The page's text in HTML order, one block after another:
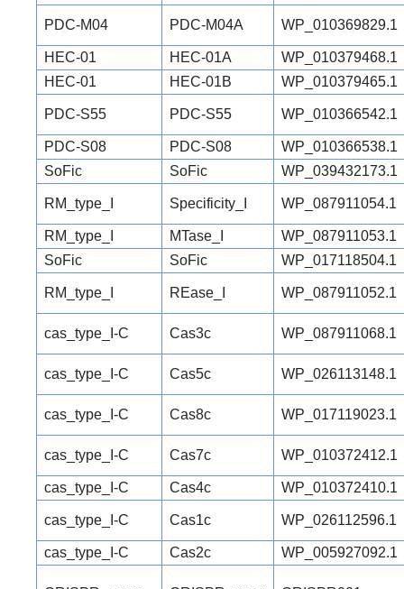
PDC-M04 PDC-M04A WP_010369829.1
HEC-01 HEC-01A
WP_010379468.1
HEC-01
HEC-01B WP_010379465.1
PDC-S55 PDC-S55 WP_010366542.1
PDC-S08 PDC-S08
WP_010366538.1
SoFic
SoFic WP_039432173.1
RM_type_I Specificity_I WP_087911054.1
RM_type_I MTase_I
WP_087911053.1
SoFic
SoFic WP_017118504.1
RM_type_I REase_I WP_087911052.1
cas_type_I-C Cas3c WP_087911068.1
cas_type_I-C Cas5c WP_026113148.1
cas_type_I-C Cas8c WP_017119023.1
cas_type_I-C Cas7c WP_010372412.1
cas_type_I-C Cas4c WP_010372410.1
cas_type_I-C Cas1c WP_026112596.1
cas_type_I-C Cas2c WP_005927092.1